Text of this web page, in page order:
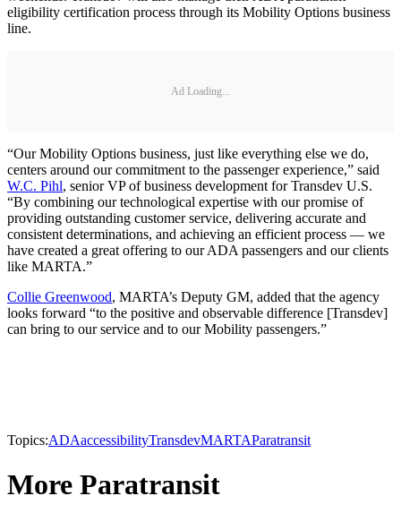
eligibility certification process through its Mobility Options business
line.
Ad Loading...
“Our Mobility Options business, just like everything else we do,
centers around our commitment to the passenger experience,” said
W.C. Pihl, senior VP of business development for Transdev U.S.
“By combining our technological expertise with our promise of
providing outstanding customer service, delivering accurate and
consistent determinations, and achieving an efficient process — we
have created a great offering to our ADA passengers and our clients
like MARTA.”
Collie Greenwood, MARTA’s Deputy GM, added that the agency
looks forward “to the positive and observable difference [Transdev]
can bring to our service and to our Mobility passengers.”
Topics:ADAaccessibilityTransdevMARTAParatransit
More Paratransit